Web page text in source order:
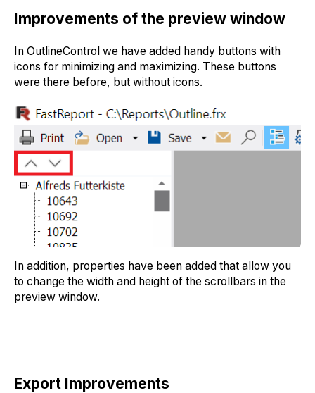
Improvements of the preview window
In OutlineControl we have added handy buttons with
icons for minimizing and maximizing. These buttons
were there before, but without icons.
In addition, properties have been added that allow you
to change the width and height of the scrollbars in the
preview window.
Export Improvements